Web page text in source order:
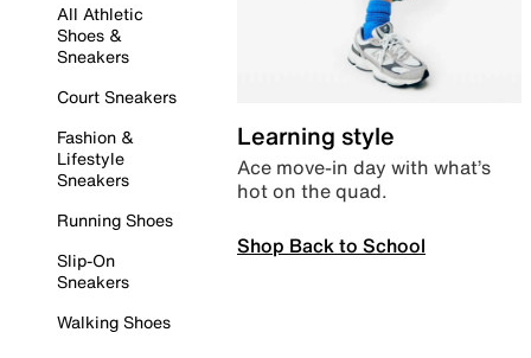
All Athletic
Shoes &
Sneakers
Court Sneakers
Fashion &
Lifestyle
Sneakers
Running Shoes
Slip-On
Sneakers
Walking Shoes
Learning style
Ace move-in day with what’s
hot on the quad.
Shop Back to School